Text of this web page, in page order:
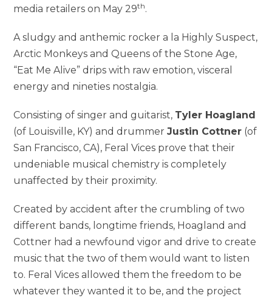
media retailers on May 29th.
A sludgy and anthemic rocker a la Highly Suspect,
Arctic Monkeys and Queens of the Stone Age,
“Eat Me Alive” drips with raw emotion, visceral
energy and nineties nostalgia.
Consisting of singer and guitarist, Tyler Hoagland
(of Louisville, KY) and drummerJustin Cottner (of
San Francisco, CA), Feral Vices prove that their
undeniable musical chemistry is completely
unaffected by their proximity.
Created by accident after the crumbling of two
different bands, longtime friends, Hoagland and
Cottner had a newfound vigor and drive to create
music that the two of them would want to listen
to. Feral Vices allowed them the freedom to be
whatever they wanted it to be, and the project